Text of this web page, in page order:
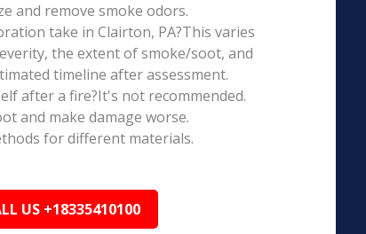
and remove smoke odors.
take in Clairton, PA?This varies
the extent of smoke/soot, and
timeline after assessment.
after a fire?It's not recommended.
and make damage worse.
for different materials.
US +18335410100